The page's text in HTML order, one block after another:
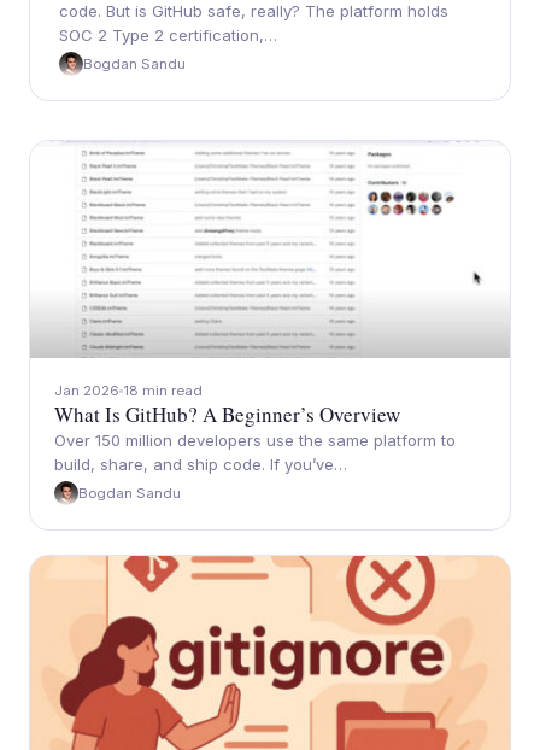
code. But is GitHub safe, really? The platform holds
SOC 2 Type 2 certification,…
Bogdan Sandu
Jan 2026 18 min read
What Is GitHub? A Beginner’s Overview
Over 150 million developers use the same platform to
build, share, and ship code. If you’ve…
Bogdan Sandu